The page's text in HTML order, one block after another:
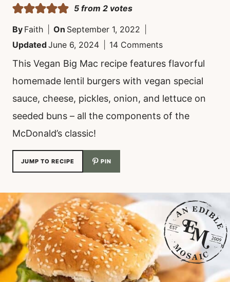
5 from 2 votes
By Faith On September 1, 2022
UpdatedJune 6, 2024 14 Comments
This Vegan Big Mac recipe features flavorful
homemade lentil burgers with vegan special
sauce, cheese, pickles, onion, and lettuce on
seeded buns – all the components of the
McDonald’s classic!
JUMP TO RECIPE PIN